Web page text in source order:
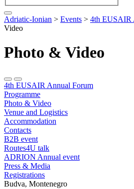
Adriatic-Ionian > Events > 4th EUSAIR
Video
Photo & Video
4th EUSAIR Annual Forum
Programme
Photo & Video
Venue and Logistics
Accommodation
Contacts
B2B event
Routes4U talk
ADRION Annual event
Press & Media
Registrations
Budva, Montenegro